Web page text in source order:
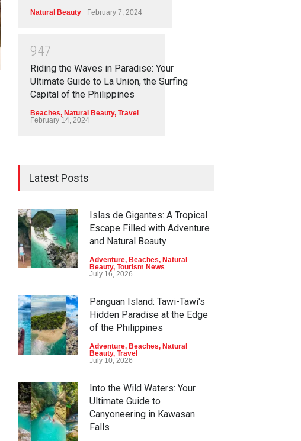
Natural Beauty February 7, 2024
947
Riding the Waves in Paradise: Your
Ultimate Guide to La Union, the Surfing
Capital of the Philippines
Beaches, Natural Beauty, Travel
February 14, 2024
Latest Posts
Islas de Gigantes: A Tropical
Escape Filled with Adventure
and Natural Beauty
Adventure, Beaches, Natural
Beauty, Tourism News
July 16, 2026
Panguan Island: Tawi-Tawi's
Hidden Paradise at the Edge
of the Philippines
Adventure, Beaches, Natural
Beauty, Travel
July 10, 2026
Into the Wild Waters: Your
Ultimate Guide to
Canyoneering in Kawasan
Falls